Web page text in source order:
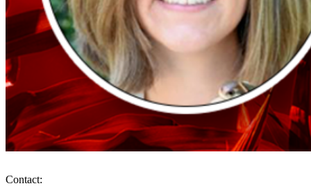
Contact: